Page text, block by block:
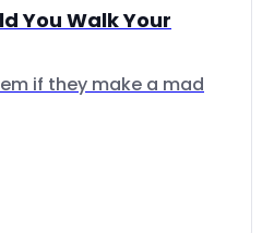
You Walk Your
if they make a mad